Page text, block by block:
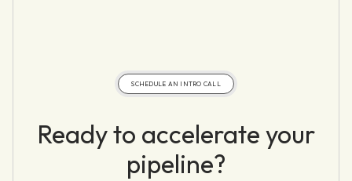
SCHEDULE AN INTRO CALL
Ready to accelerate your
pipeline?